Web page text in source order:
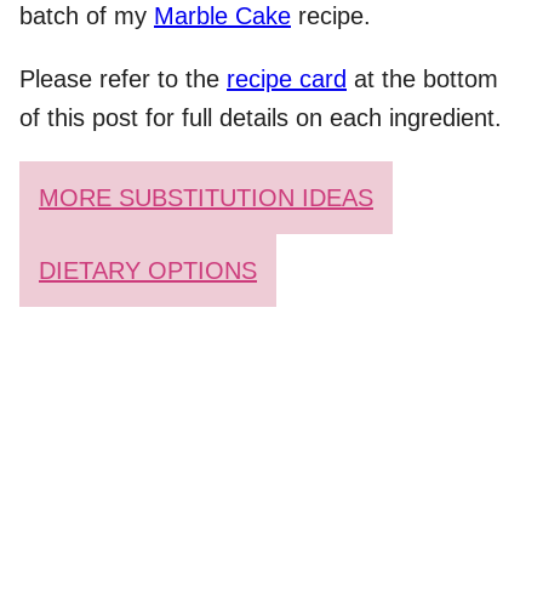
batch of my Marble Cake recipe.
Please refer to the recipe card at the bottom
of this post for full details on each ingredient.
MORE SUBSTITUTION IDEAS
DIETARY OPTIONS